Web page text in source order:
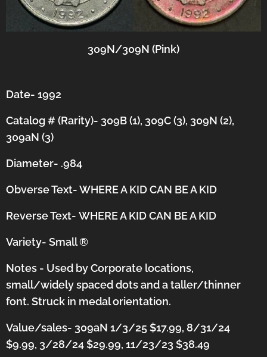
309N/309N (Pink)
Date- 1992
Catalog # (Rarity)- 309B (1), 309C (3), 309N (2),
309aN (3)
Diameter- .984
Obverse Text- WHERE A KID CAN BE A KID
Reverse Text- WHERE A KID CAN BE A KID
Variety- Small®
Notes - Used by Corporate locations,
small/widely spaced dots and a taller/thinner
font. Struck in medal orientation.
Value/sales- 309aN 1/3/25 $17.99, 8/31/24
$9.99, 3/28/24 $29.99, 11/23/23 $38.49